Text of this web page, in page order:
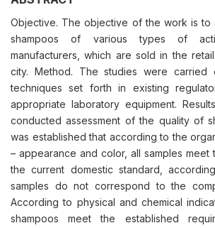
Objective. The objective of the work is to
shampoos of various types of
manufacturers, which are sold in the
city. Method. The studies were carried
techniques set forth in existing
appropriate laboratory equipment.
conducted assessment of the quality of
was established that according to the
– appearance and color, all samples meet
the current domestic standard,
samples do not correspond to the
According to physical and chemical
shampoos meet the established